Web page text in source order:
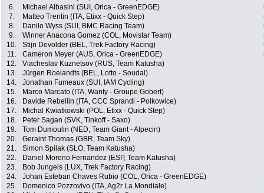
6.
Michael Albasini (SUI, Orica - GreenEDGE)
7.
Matteo Trentin (ITA, Etixx - Quick Step)
8.
Danilo Wyss (SUI, BMC Racing Team)
9.
Winner Anacona Gomez (COL, Movistar Team)
10.
Stijn Devolder (BEL, Trek Factory Racing)
11.
Cameron Meyer (AUS, Orica - GreenEDGE)
12.
Viacheslav Kuznetsov (RUS, Team Katusha)
13.
Jürgen Roelandts (BEL, Lotto - Soudal)
14.
Jonathan Fumeaux (SUI, IAM Cycling)
15.
Marco Marcato (ITA, Wanty - Groupe Gobert)
16.
Davide Rebellin (ITA, CCC Sprandi - Polkowice)
17.
Michal Kwiatkowski (POL, Etixx - Quick Step)
18.
Peter Sagan (SVK, Tinkoff - Saxo)
19.
Tom Dumoulin (NED, Team Giant - Alpecin)
20.
Geraint Thomas (GBR, Team Sky)
21.
Simon Spilak (SLO, Team Katusha)
22.
Daniel Moreno Fernandez (ESP, Team Katusha)
23.
Bob Jungels (LUX, Trek Factory Racing)
24.
Johan Esteban Chaves Rubio (COL, Orica - GreenEDGE)
25.
Domenico Pozzovivo (ITA, Ag2r La Mondiale)